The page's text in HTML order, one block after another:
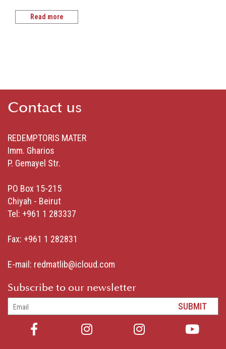
Read more
Contact us
REDEMPTORIS MATER
Imm. Gharios
P. Gemayel Str.
PO Box 15-215
Chiyah - Beirut
Tel: +961 1 283337
Fax: +961 1 282831
E-mail: redmatlib@icloud.com
Subscribe to our newsletter
SUBMIT